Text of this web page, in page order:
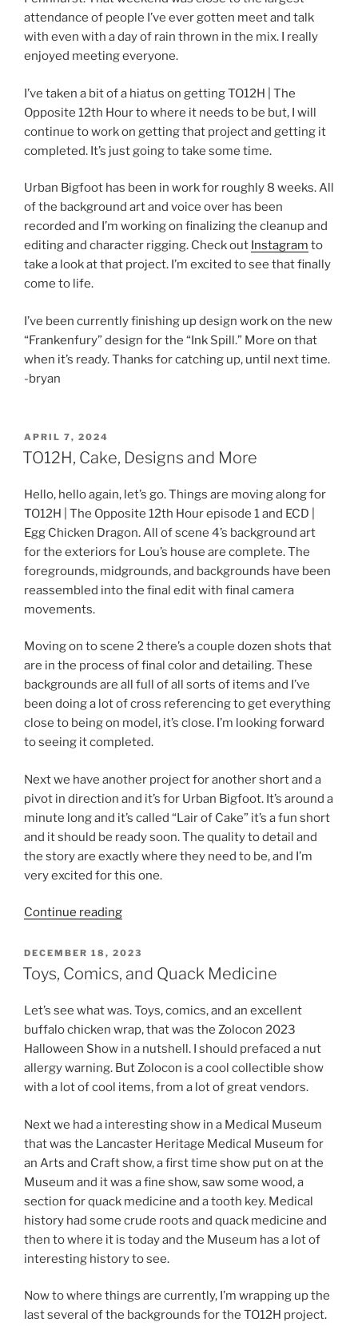
attendance of people I’ve ever gotten meet and talk
with even with a day of rain thrown in the mix. I really
enjoyed meeting everyone.
I’ve taken a bit of a hiatus on getting TO12H | The
Opposite 12th Hour to where it needs to be but, I will
continue to work on getting that project and getting it
completed. It’s just going to take some time.
Urban Bigfoot has been in work for roughly 8 weeks. All
of the background art and voice over has been
recorded and I’m working on finalizing the cleanup and
editing and character rigging. Check out Instagram to
take a look at that project. I’m excited to see that finally
come to life.
I’ve been currently finishing up design work on the new
“Frankenfury” design for the “Ink Spill.” More on that
when it’s ready. Thanks for catching up, until next time.
-bryan
POSTED
ON
APRIL 7, 2024
TO12H, Cake, Designs and More
Hello, hello again, let’s go. Things are moving along for
TO12H | The Opposite 12th Hour episode 1 and ECD |
Egg Chicken Dragon. All of scene 4’s background art
for the exteriors for Lou’s house are complete. The
foregrounds, midgrounds, and backgrounds have been
reassembled into the final edit with final camera
movements.
Moving on to scene 2 there’s a couple dozen shots that
are in the process of final color and detailing. These
backgrounds are all full of all sorts of items and I’ve
been doing a lot of cross referencing to get everything
close to being on model, it’s close. I’m looking forward
to seeing it completed.
Next we have another project for another short and a
pivot in direction and it’s for Urban Bigfoot. It’s around a
minute long and it’s called “Lair of Cake” it’s a fun short
and it should be ready soon. The quality to detail and
the story are exactly where they need to be, and I’m
very excited for this one.
Continue reading“TO12H,
Designs
and
POSTED
ON
DECEMBER 18, 2023
Toys, Comics, and Quack Medicine
Let’s see what was. Toys, comics, and an excellent
buffalo chicken wrap, that was the Zolocon 2023
Halloween Show in a nutshell. I should prefaced a nut
allergy warning. But Zolocon is a cool collectible show
with a lot of cool items, from a lot of great vendors.
Next we had a interesting show in a Medical Museum
that was the Lancaster Heritage Medical Museum for
an Arts and Craft show, a first time show put on at the
Museum and it was a fine show, saw some wood, a
section for quack medicine and a tooth key. Medical
history had some crude roots and quack medicine and
then to where it is today and the Museum has a lot of
interesting history to see.
Now to where things are currently, I’m wrapping up the
last several of the backgrounds for the TO12H project.